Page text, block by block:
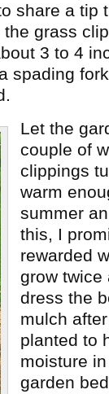
share a tip
grass
3 to 4
spading
Let the
couple of
clippings
warm
summer
this, I
rewarded
grow twice
dress the
mulch
planted to
moisture
garden